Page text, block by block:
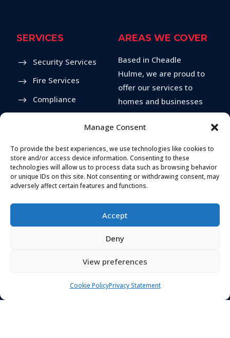
Manage Consent
To provide the best experiences, we use technologies like cookies to
store and/or access device information. Consenting to these
technologies will allow us to process data such as browsing behavior
or unique IDs on this site. Not consenting or withdrawing consent, may
adversely affect certain features and functions.
Accept
Deny
View preferences
Cookie PolicyPrivacy Statement
SERVICES
Security Services
Fire Services
Compliance
AREAS WE COVER
Based in Cheadle
Hulme, we are proud to
offer our services to
homes and businesses
across Greater
Manchester, Stockport,
surrounding areas-our
services extend
nationwide.